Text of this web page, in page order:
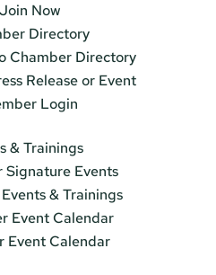
Join Now
Directory
Chamber Directory
Release or Event
Login
& Trainings
Signature Events
& Trainings
Event Calendar
Event Calendar